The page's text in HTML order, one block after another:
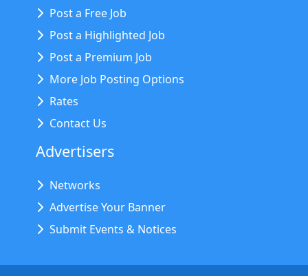
Post a Free Job
Post a Highlighted Job
Post a Premium Job
More Job Posting Options
Rates
Contact Us
Advertisers
Networks
Advertise Your Banner
Submit Events & Notices